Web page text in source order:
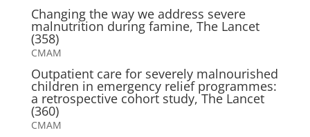
Changing the way we address severe
malnutrition during famine, The Lancet
(358)
CMAM
Outpatient care for severely malnourished
children in emergency relief programmes:
a retrospective cohort study, The Lancet
(360)
CMAM